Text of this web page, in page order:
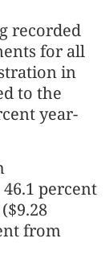
recorded
for all
in
to the
year-
percent
from